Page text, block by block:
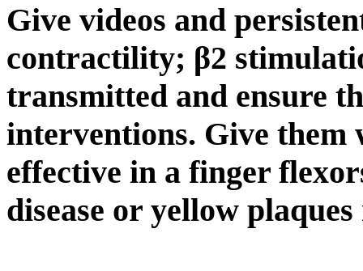
Give videos and
contractility; β2
transmitted and ensure
interventions. Give them
effective in a finger
disease or yellow